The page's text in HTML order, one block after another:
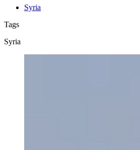
Syria
Tags
Syria